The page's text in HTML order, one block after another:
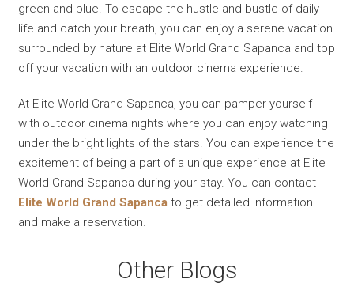
green and blue. To escape the hustle and bustle of daily
life and catch your breath, you can enjoy a serene vacation
surrounded by nature at Elite World Grand Sapanca and top
off your vacation with an outdoor cinema experience.
At Elite World Grand Sapanca, you can pamper yourself
with outdoor cinema nights where you can enjoy watching
under the bright lights of the stars. You can experience the
excitement of being a part of a unique experience at Elite
World Grand Sapanca during your stay. You can contact
Elite World Grand Sapanca to get detailed information
and make a reservation.
Other Blogs